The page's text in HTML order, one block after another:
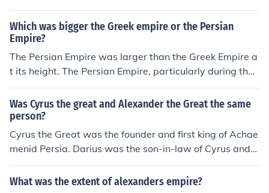
Which was bigger the Greek empire or the Persian
Empire?
The Persian Empire was larger than the Greek Empire a
t its height. The Persian Empire, particularly during the
Achaemenid dynasty, spanned three continents—Asia,
Africa, and Europe—encompassing a vast territory that
included parts of modern-day Iran, Egypt, Turkey, and b
eyond. In contrast, the Greek Empire, primarily associat
ed with city-states like Athens and Sparta, was more fr
agmented and did not achieve the same territorial exp
e, the Persian Empire was significantly bigger.
Was Cyrus the great and Alexander the Great the same
person?
Cyrus the Great was the founder and first king of Achae
menid Persia. Darius was the son-in-law of Cyrus and
was the third king of the Persian Achaemenid Empire, r
uling the empire at it's greatest.
What was the extent of alexanders empire?